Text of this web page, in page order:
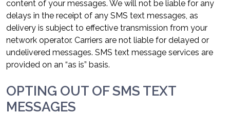
content of your messages. We will not be liable for any
delays in the receipt of any SMS text messages, as
delivery is subject to effective transmission from your
network operator. Carriers are not liable for delayed or
undelivered messages. SMS text message services are
provided on an “as is” basis.
OPTING OUT OF SMS TEXT
MESSAGES